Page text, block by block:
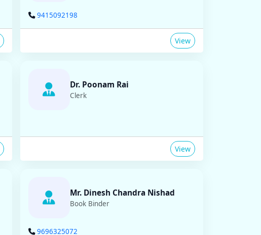
9415092198
View
Dr. Poonam Rai
Clerk
View
Mr. Dinesh Chandra Nishad
Book Binder
9696325072